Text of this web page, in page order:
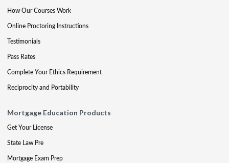
How Our Courses Work
Online Proctoring Instructions
Testimonials
Pass Rates
Complete Your Ethics Requirement
Reciprocity and Portability
Mortgage Education Products
Get Your License
State Law Pre
Mortgage Exam Prep